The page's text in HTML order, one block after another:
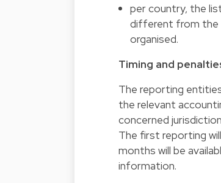
per country, the
different from the
organised.
Timing and
The reporting
the relevant
concerned
The first reporting
months will be
information.